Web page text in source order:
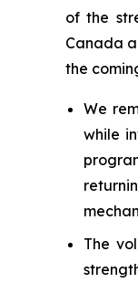
of the
Canada
the
We
while
The